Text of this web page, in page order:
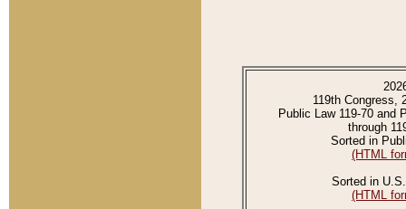
119th Congress,
Public Law 119-70 and
through
Sorted in
(HTML
Sorted in
(HTML